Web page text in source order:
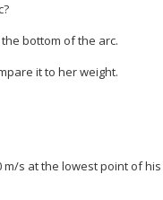
bottom of the arc.
it to her weight.
s at the lowest point of